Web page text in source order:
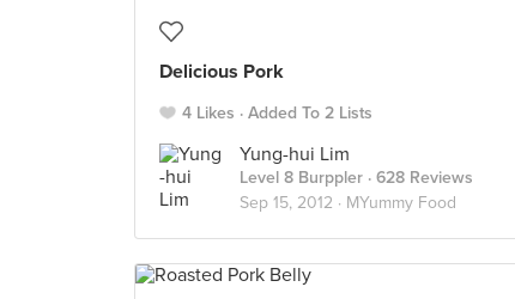
Delicious Pork
4 Likes Added To 2 Lists
Yung-hui Lim
Level 8 Burppler · 628 Reviews
Sep 15, 2012 · MYummy Food